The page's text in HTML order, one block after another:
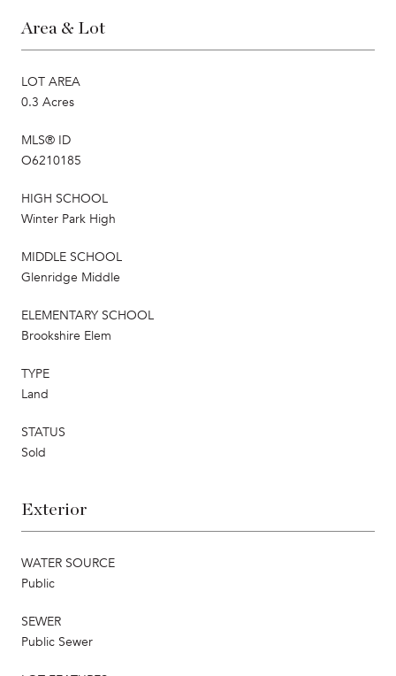
Area & Lot
LOT AREA
0.3 Acres
MLS® ID
O6210185
HIGH SCHOOL
Winter Park High
MIDDLE SCHOOL
Glenridge Middle
ELEMENTARY SCHOOL
Brookshire Elem
TYPE
Land
STATUS
Sold
Exterior
WATER SOURCE
Public
SEWER
Public Sewer